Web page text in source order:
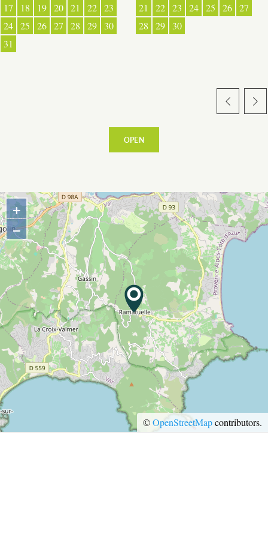
VILLAGE
EATING OUT
WARM WELCOME
17
18 19 20 21 22 23
24 25 26 27 28 29
30
31
21
22 23 24 25 26 27
28
29 30
OPEN
+
−
©OpenStreetMapcontributors.